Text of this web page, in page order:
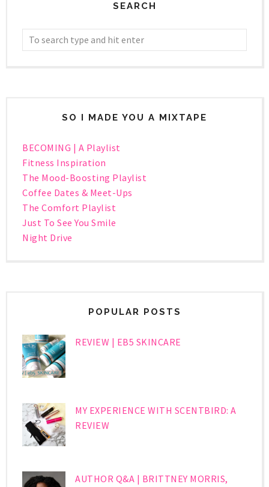
SEARCH
SO I MADE YOU A MIXTAPE
BECOMING | A Playlist
Fitness Inspiration
The Mood-Boosting Playlist
Coffee Dates & Meet-Ups
The Comfort Playlist
Just To See You Smile
Night Drive
POPULAR POSTS
REVIEW | EB5 SKINCARE
MY EXPERIENCE WITH SCENTBIRD: A
REVIEW
AUTHOR Q&A | BRITTNEY MORRIS,